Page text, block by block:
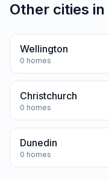
Other cities in
Wellington
0 homes
Christchurch
0 homes
Dunedin
0 homes